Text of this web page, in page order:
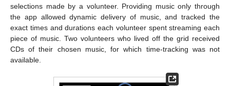
selections made by a volunteer. Providing music only through
the app allowed dynamic delivery of music, and tracked the
exact times and durations each volunteer spent streaming each
piece of music. Two volunteers who lived off the grid received
CDs of their chosen music, for which time-tracking was not
available.